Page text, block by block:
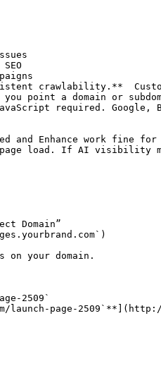
crawlability.**
point a domain or
required. Google,
load. If AI visibility
Domain”
on your domain.
2509`
launch-page-